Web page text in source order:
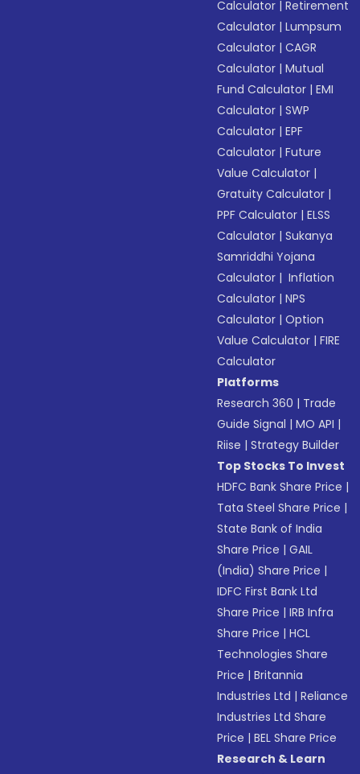
Calculator |Retirement
Calculator |Lumpsum
Calculator |CAGR
Calculator |Mutual
Fund Calculator |EMI
Calculator |SWP
Calculator |EPF
Calculator |Future
Value Calculator |
Gratuity Calculator |
PPF Calculator |ELSS
Calculator |Sukanya
Samriddhi Yojana
Calculator | Inflation
Calculator |NPS
Calculator |Option
Value Calculator |FIRE
Calculator
Platforms
Research 360 | Trade
Guide Signal |MO API |
Riise |Strategy Builder
Top Stocks To Invest
HDFC Bank Share Price |
Tata Steel Share Price |
State Bank of India
Share Price |GAIL
(India) Share Price |
IDFC First Bank Ltd
Share Price |IRB Infra
Share Price |HCL
Technologies Share
Price |Britannia
Industries Ltd |Reliance
Industries Ltd Share
Price |BEL Share Price
Research & Learn